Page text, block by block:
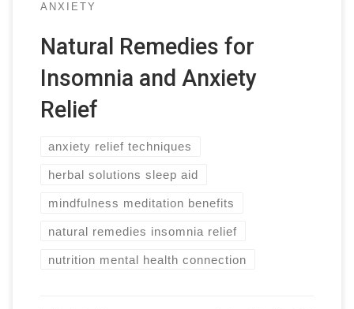
ANXIETY
Natural Remedies for
Insomnia and Anxiety
Relief
anxiety relief techniques
herbal solutions sleep aid
mindfulness meditation benefits
natural remedies insomnia relief
nutrition mental health connection